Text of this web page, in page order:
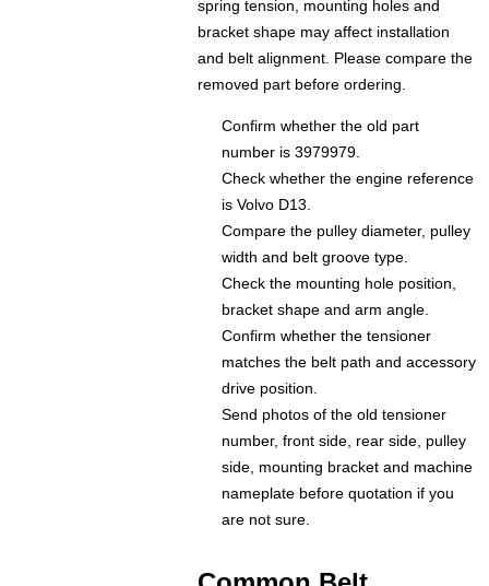
spring tension, mounting holes and
bracket shape may affect installation
and belt alignment. Please compare the
removed part before ordering.
Confirm whether the old part
number is 3979979.
Check whether the engine reference
is Volvo D13.
Compare the pulley diameter, pulley
width and belt groove type.
Check the mounting hole position,
bracket shape and arm angle.
Confirm whether the tensioner
matches the belt path and accessory
drive position.
Send photos of the old tensioner
number, front side, rear side, pulley
side, mounting bracket and machine
nameplate before quotation if you
are not sure.